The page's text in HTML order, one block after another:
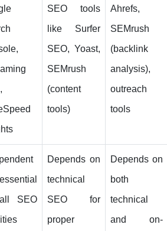
SEO tools
like Surfer
SEO, Yoast,
SEMrush
(content
tools)
Ahrefs,
SEMrush
(backlink
analysis),
outreach
tools
SEO
Depends on
technical
SEO for
proper
Depends on
both
technical
and on-